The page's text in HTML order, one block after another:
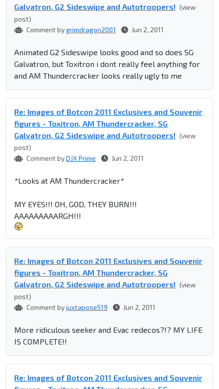
Galvatron, G2 Sideswipe and Autotroopers! (view
post)
Comment bygrimdragon2001 Jun 2, 2011
Animated G2 Sideswipe looks good and so does SG
Galvatron, but Toxitron i dont really feel anything for
and AM Thundercracker looks really ugly to me
Re: Images of Botcon 2011 Exclusives and Souvenir
figures - Toxitron, AM Thundercracker, SG
Galvatron, G2 Sideswipe and Autotroopers! (view
post)
Comment byDJX Prime Jun 2, 2011
*Looks at AM Thundercracker*
MY EYES!!! OH, GOD, THEY BURN!!!
AAAAAAAAARGH!!!
Re: Images of Botcon 2011 Exclusives and Souvenir
figures - Toxitron, AM Thundercracker, SG
Galvatron, G2 Sideswipe and Autotroopers! (view
post)
Comment byjuxtapose519 Jun 2, 2011
More ridiculous seeker and Evac redecos?!? MY LIFE
IS COMPLETE!!
Re: Images of Botcon 2011 Exclusives and Souvenir